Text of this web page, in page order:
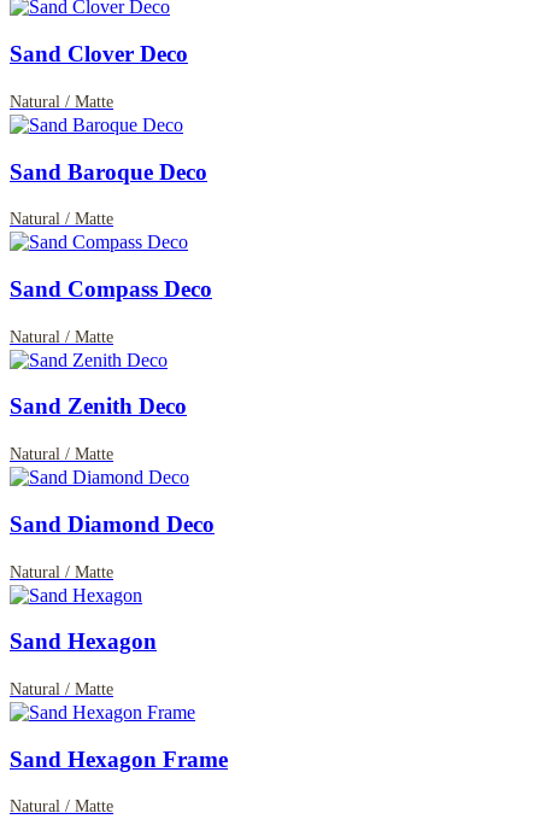
Sand Clover Deco
Natural / Matte
Sand Baroque Deco
Natural / Matte
Sand Compass Deco
Natural / Matte
Sand Zenith Deco
Natural / Matte
Sand Diamond Deco
Natural / Matte
Sand Hexagon
Natural / Matte
Sand Hexagon Frame
Natural / Matte